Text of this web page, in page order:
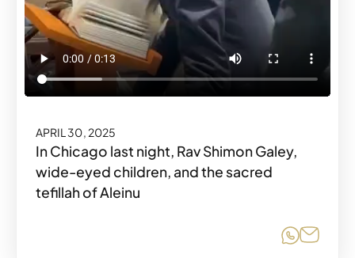
APRIL 30, 2025
In Chicago last night, Rav Shimon Galey,
wide-eyed children, and the sacred
tefillah of Aleinu
Share